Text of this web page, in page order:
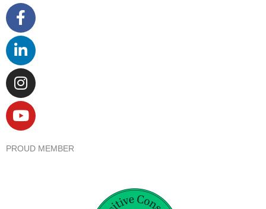
Facebook-
f
Linkedin-
in
Instagram
Youtube
PROUD MEMBER